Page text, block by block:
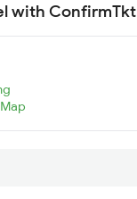
with ConfirmTkt